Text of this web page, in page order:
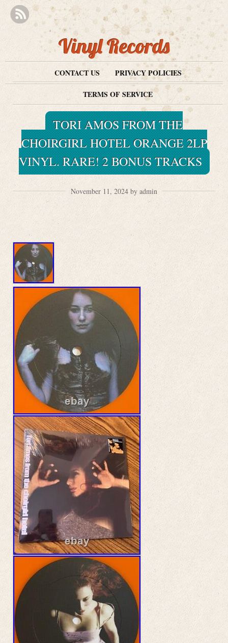
Vinyl Records
CONTACT US
PRIVACY POLICIES
TERMS OF SERVICE
TORI AMOS FROM THE
CHOIRGIRL HOTEL ORANGE 2LP
VINYL. RARE! 2 BONUS TRACKS
November 11, 2024 by admin